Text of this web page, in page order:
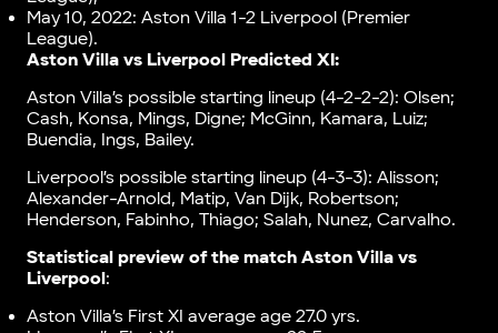
May 10, 2022: Aston Villa 1-2 Liverpool (Premier
League).
Aston Villa vs Liverpool Predicted XI:
Aston Villa’s possible starting lineup (4-2-2-2): Olsen;
Cash, Konsa, Mings, Digne; McGinn, Kamara, Luiz;
Buendia, Ings, Bailey.
Liverpool’s possible starting lineup (4-3-3): Alisson;
Alexander-Arnold, Matip, Van Dijk, Robertson;
Henderson, Fabinho, Thiago; Salah, Nunez, Carvalho.
Statistical preview of the match Aston Villa vs
Liverpool:
Aston Villa’s First XI average age 27.0 yrs.